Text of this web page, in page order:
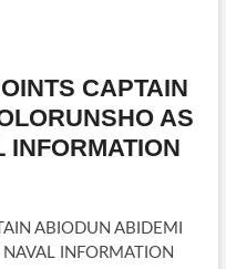
o
CAPTAIN
AS
INFORMATION
ABIODUN ABIDEMI
NAVAL INFORMATION